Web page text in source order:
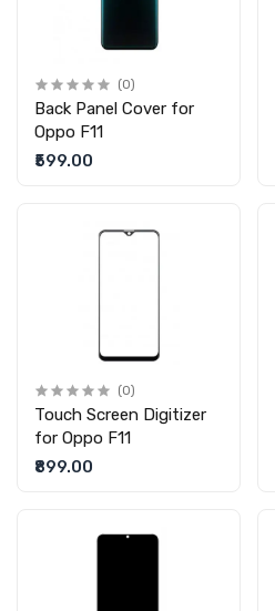
(0)
Back Panel Cover for
Oppo F11
₹599.00
(0)
Touch Screen Digitizer
for Oppo F11
₹899.00